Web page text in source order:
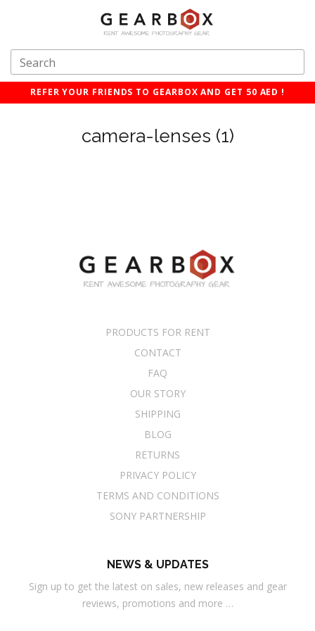
REFER YOUR FRIENDS TO GEARBOX AND GET 50 AED !
camera-lenses (1)
PRODUCTS FOR RENT
CONTACT
FAQ
OUR STORY
SHIPPING
BLOG
RETURNS
PRIVACY POLICY
TERMS AND CONDITIONS
SONY PARTNERSHIP
NEWS & UPDATES
Sign up to get the latest on sales, new releases and gear
reviews, promotions and more …